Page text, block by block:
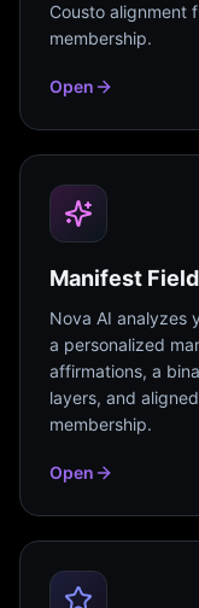
Cousto alignment
membership.
Open
Manifest Field
Nova AI analyzes
a personalized
affirmations, a
layers, and
membership.
Open